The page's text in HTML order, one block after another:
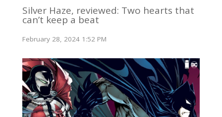
Silver Haze, reviewed: Two hearts that
can’t keep a beat
February 28, 2024 1:52 PM